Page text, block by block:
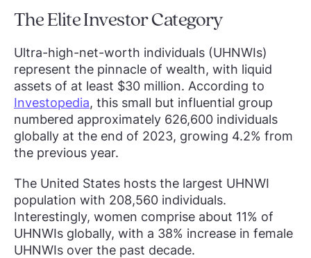
The Elite Investor Category
Ultra-high-net-worth individuals (UHNWIs)
represent the pinnacle of wealth, with liquid
assets of at least $30 million. According to
Investopedia, this small but influential group
numbered approximately 626,600 individuals
globally at the end of 2023, growing 4.2% from
the previous year.
The United States hosts the largest UHNWI
population with 208,560 individuals.
Interestingly, women comprise about 11% of
UHNWIs globally, with a 38% increase in female
UHNWIs over the past decade.